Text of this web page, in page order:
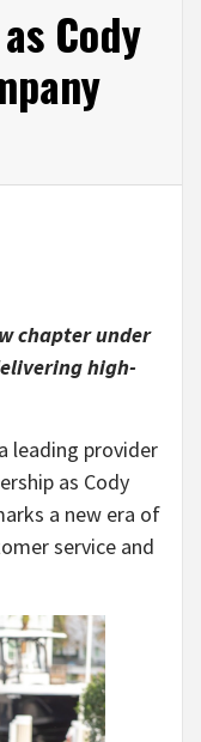
Cody
chapter under
high-
leading provider
as Cody
a new era of
service and